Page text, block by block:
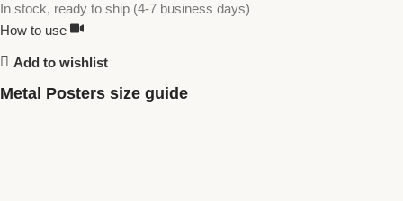
In stock, ready to ship (4-7 business days)
How to use
Add to wishlist
Metal Posters size guide